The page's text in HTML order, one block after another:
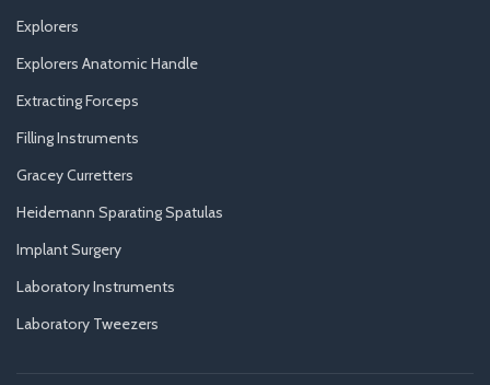
Explorers
Explorers Anatomic Handle
Extracting Forceps
Filling Instruments
Gracey Curretters
Heidemann Sparating Spatulas
Implant Surgery
Laboratory Instruments
Laboratory Tweezers